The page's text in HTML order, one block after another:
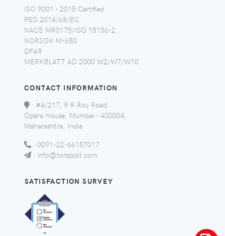
ISO 9001 - 2015 Certified
PED 2014/68/EC
NACE MR0175/ISO 15156-2
NORSOK M-650
DFAR
MERKBLATT AD 2000 W2/W7/W10
CONTACT INFORMATION
: #4/217, R R Roy Road,
Opera House, Mumbai - 400004,
Maharashtra, India.
: 0091-22-66157017
: info@torqbolt.com
SATISFACTION SURVEY